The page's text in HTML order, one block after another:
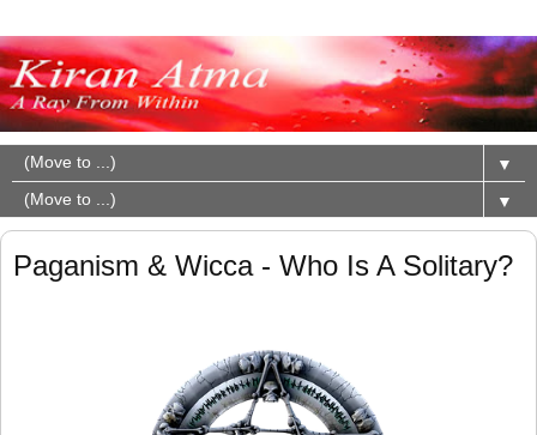
▼
▼
Paganism & Wicca - Who Is A Solitary?